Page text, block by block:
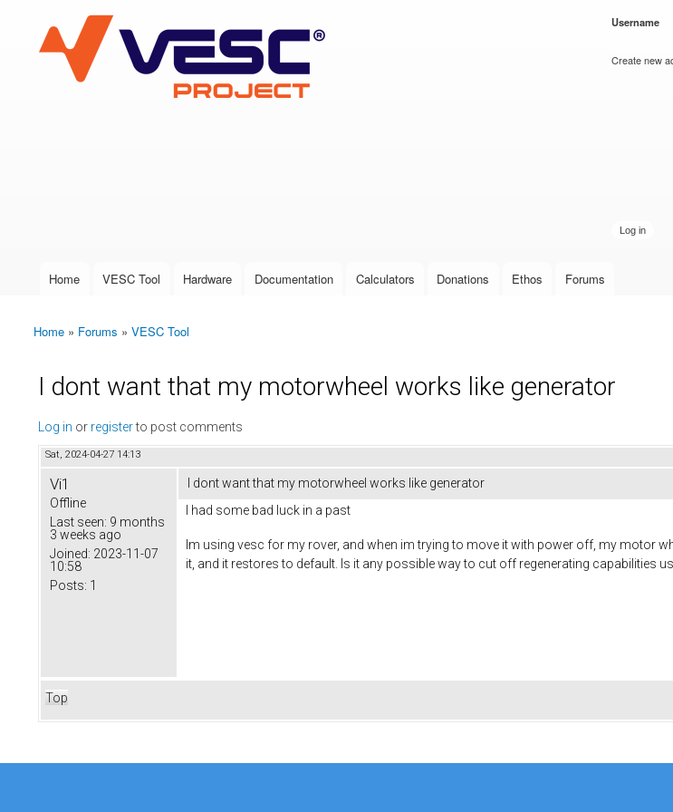
VESC Project
User login
Username
Create new
Main menu
Home VESC Tool Hardware Documentation Calculators Donations Ethos Forums
You are here
Home » Forums » VESC Tool
I dont want that my motorwheel works like generator
Log in or registerto post comments
Sat, 2024-04-27 14:13
Vi1
Offline
Last seen: 9 months
3 weeks ago
Joined: 2023-11-07
10:58
Posts: 1
I dont want that my motorwheel works like generator
I had some bad luck in a past
Im using vesc for my rover, and when im trying to move it with power off, my motor
it, and it restores to default. Is it any possible way to cut off regenerating capabilities
Top